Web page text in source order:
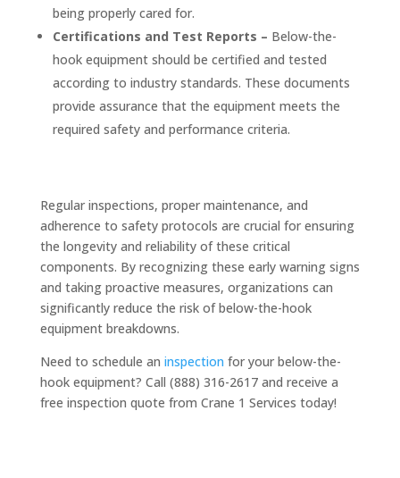
being properly cared for.
Certifications and Test Reports – Below-the-
hook equipment should be certified and tested
according to industry standards. These documents
provide assurance that the equipment meets the
required safety and performance criteria.
Regular inspections, proper maintenance, and
adherence to safety protocols are crucial for ensuring
the longevity and reliability of these critical
components. By recognizing these early warning signs
and taking proactive measures, organizations can
significantly reduce the risk of below-the-hook
equipment breakdowns.
Need to schedule an inspection for your below-the-
hook equipment? Call (888) 316-2617 and receive a
free inspection quote from Crane 1 Services today!